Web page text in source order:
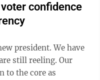
confidence
still reeling. Our
to the core as